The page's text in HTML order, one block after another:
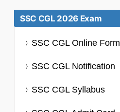
SSC CGL 2026 Exam
SSC CGL Online Form
SSC CGL Notification
SSC CGL Syllabus